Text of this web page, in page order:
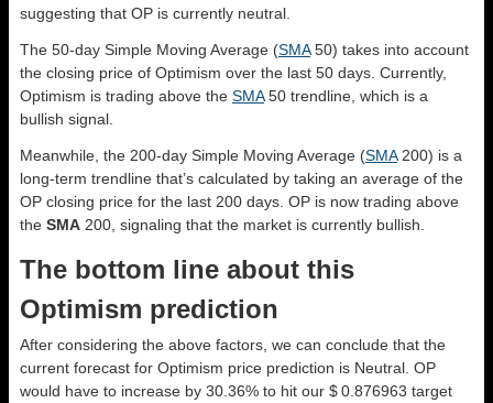
suggesting that OP is currently neutral.
The 50-day Simple Moving Average (SMA50) takes into account
the closing price of Optimism over the last 50 days. Currently,
Optimism is trading above the SMA50 trendline, which is a
bullish signal.
Meanwhile, the 200-day Simple Moving Average (SMA200) is a
long-term trendline that’s calculated by taking an average of the
OP closing price for the last 200 days. OP is now trading above
the SMA 200, signaling that the market is currently bullish.
The bottom line about this
Optimism prediction
After considering the above factors, we can conclude that the
current forecast for Optimism price prediction is Neutral . OP
would have to increase by 30.36% to hit our $ 0.876963 target